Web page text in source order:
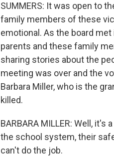
SUMMERS: It was open to
family members of these
emotional. As the board
parents and these family
sharing stories about the
meeting was over and the
Barbara Miller, who is the
killed.
BARBARA MILLER: Well,
the school system, their
can't do the job.